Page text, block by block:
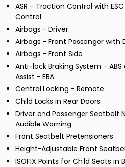
ASR - Traction Control with
Control
Airbags - Driver
Airbags - Front Passenger with
Airbags - Front Side
Anti-lock Braking System - ABS
Assist - EBA
Central Locking - Remote
Child Locks in Rear Doors
Driver and Passenger Seatbelt
Audible Warning
Front Seatbelt Pretensioners
Height-Adjustable Front
ISOFIX Points for Child Seats in